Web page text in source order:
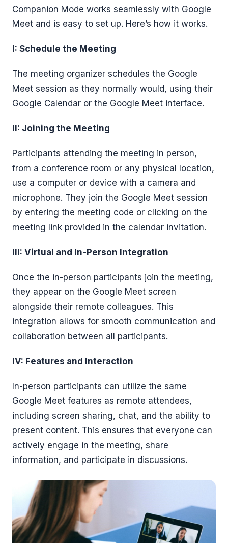
Companion Mode works seamlessly with Google
Meet and is easy to set up. Here’s how it works.
I: Schedule the Meeting
The meeting organizer schedules the Google
Meet session as they normally would, using their
Google Calendar or the Google Meet interface.
II: Joining the Meeting
Participants attending the meeting in person,
from a conference room or any physical location,
use a computer or device with a camera and
microphone. They join the Google Meet session
by entering the meeting code or clicking on the
meeting link provided in the calendar invitation.
III: Virtual and In-Person Integration
Once the in-person participants join the meeting,
they appear on the Google Meet screen
alongside their remote colleagues. This
integration allows for smooth communication and
collaboration between all participants.
IV: Features and Interaction
In-person participants can utilize the same
Google Meet features as remote attendees,
including screen sharing, chat, and the ability to
present content. This ensures that everyone can
actively engage in the meeting, share
information, and participate in discussions.